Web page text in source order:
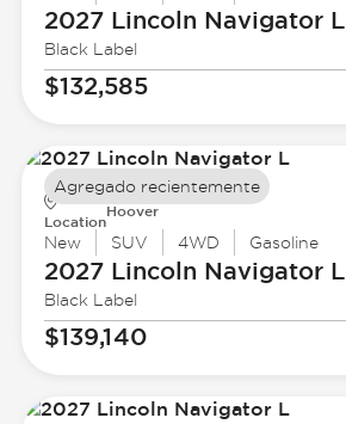
2027 Lincoln Navigator L
Black Label
$132,585
Location
Hoover
New SUV 4WD Gasoline
2027 Lincoln Navigator L
Black Label
$139,140
Agregado recientemente